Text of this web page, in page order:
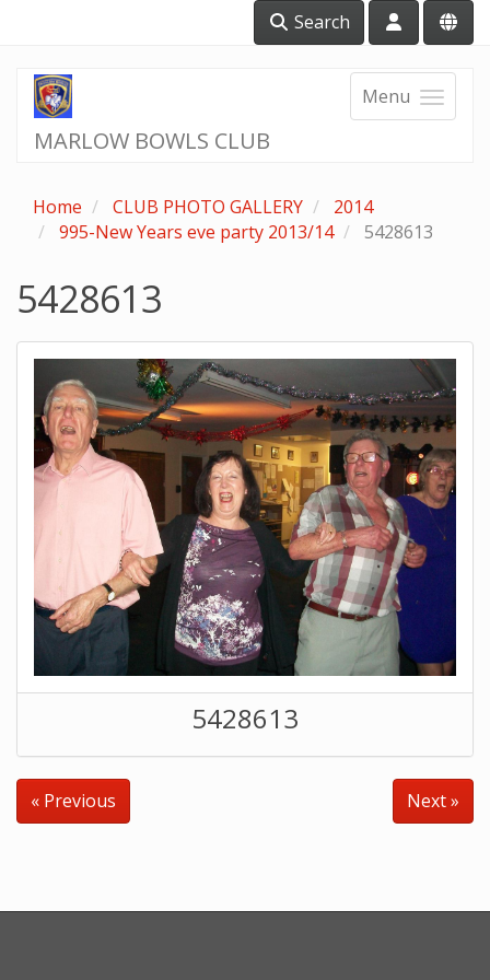
Search
Menu
MARLOW BOWLS CLUB
Home CLUB PHOTO GALLERY
2014
995-New Years eve party 2013/14
5428613
5428613
5428613
« Previous Next »